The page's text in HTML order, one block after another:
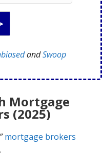
andSwoop
Mortgage
(2025)
mortgage brokers